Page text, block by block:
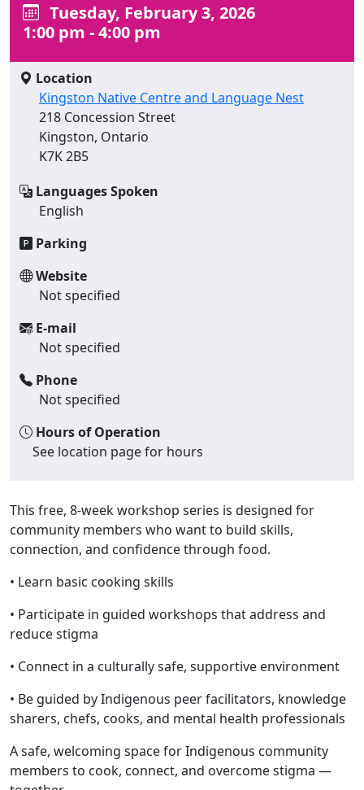
Tuesday, February 3, 2026
1:00 pm - 4:00 pm
Location
Kingston Native Centre and Language Nest
218 Concession Street
Kingston, Ontario
K7K 2B5
Languages Spoken
English
Parking
Website
Not specified
E-mail
Not specified
Phone
Not specified
Hours of Operation
See location page for hours
This free, 8-week workshop series is designed for
community members who want to build skills,
connection, and confidence through food.
• Learn basic cooking skills
• Participate in guided workshops that address and
reduce stigma
• Connect in a culturally safe, supportive environment
• Be guided by Indigenous peer facilitators, knowledge
sharers, chefs, cooks, and mental health professionals
A safe, welcoming space for Indigenous community
members to cook, connect, and overcome stigma —